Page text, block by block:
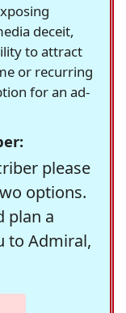
deceit,
to attract
or recurring
for an ad-
please
options.
plan a
to Admiral,